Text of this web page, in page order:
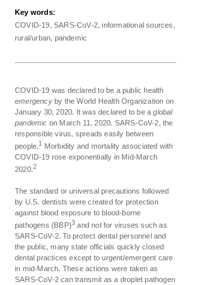
Key words:
COVID-19, SARS-CoV-2, informational sources,
rural/urban, pandemic
COVID-19 was declared to be a public health
emergencyby the World Health Organization on
January 30, 2020. It was declared to be aglobal
pandemic on March 11, 2020. SARS-CoV-2, the
responsible virus, spreads easily between
people.1 Morbidity and mortality associated with
COVID-19 rose exponentially in Mid-March
2020.2
The standard or universal precautions followed
by U.S. dentists were created for protection
against blood exposure to blood-borne
pathogens (BBP)3 and not for viruses such as
SARS-CoV-2. To protect dental personnel and
the public, many state officials quickly closed
dental practices except to urgent/emergent care
in mid-March. These actions were taken as
SARS-CoV-2 can transmit as a droplet pathogen